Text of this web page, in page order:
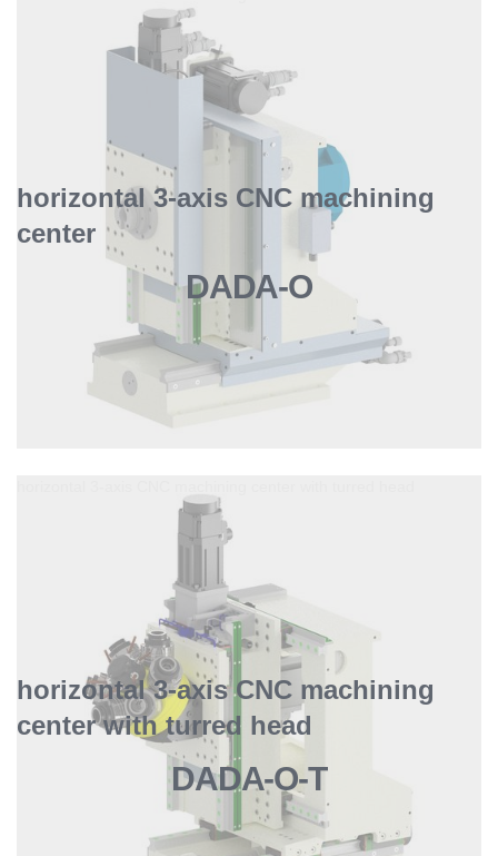
DADA-O
horizontal 3-axis CNC machining
center
DADA-O-T
horizontal 3-axis CNC machining
center with turred head